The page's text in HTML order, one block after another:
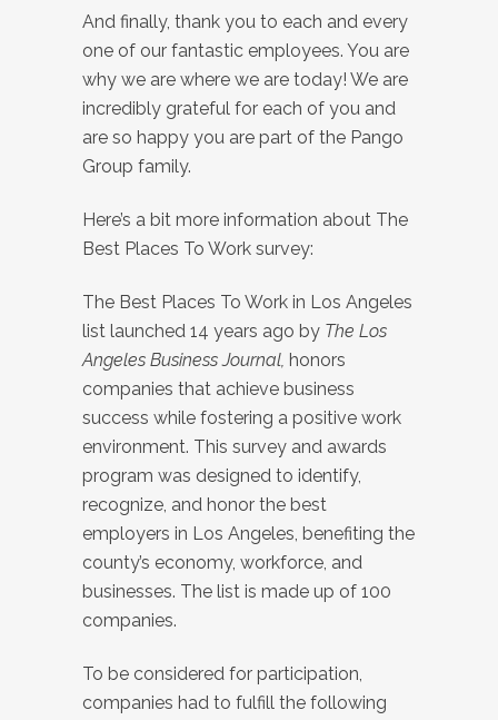
And finally, thank you to each and every
one of our fantastic employees. You are
why we are where we are today! We are
incredibly grateful for each of you and
are so happy you are part of the Pango
Group family.
Here’s a bit more information about The
Best Places To Work survey:
The Best Places To Work in Los Angeles
list launched 14 years ago by The Los
Angeles Business Journal, honors
companies that achieve business
success while fostering a positive work
environment. This survey and awards
program was designed to identify,
recognize, and honor the best
employers in Los Angeles, benefiting the
county’s economy, workforce, and
businesses. The list is made up of 100
companies.
To be considered for participation,
companies had to fulfill the following